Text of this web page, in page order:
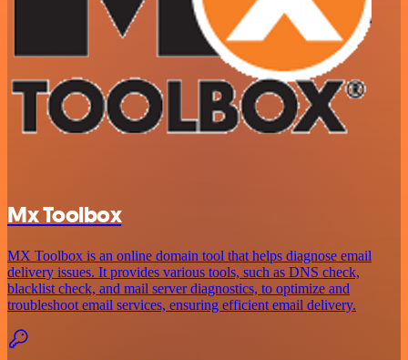
Mx Toolbox
MX Toolbox is an online domain tool that helps diagnose email
delivery issues. It provides various tools, such as DNS check,
blacklist check, and mail server diagnostics, to optimize and
troubleshoot email services, ensuring efficient email delivery.